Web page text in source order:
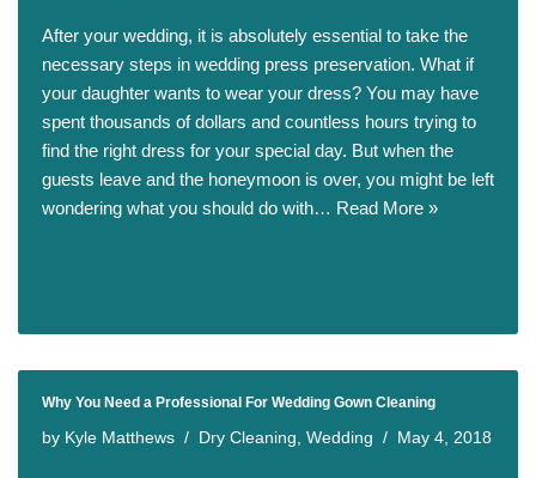
After your wedding, it is absolutely essential to take the
necessary steps in wedding press preservation. What if
your daughter wants to wear your dress? You may have
spent thousands of dollars and countless hours trying to
find the right dress for your special day. But when the
guests leave and the honeymoon is over, you might be left
wondering what you should do with… Read More »
Why You Need a Professional For Wedding Gown Cleaning
by Kyle Matthews Dry Cleaning Wedding May 4, 2018